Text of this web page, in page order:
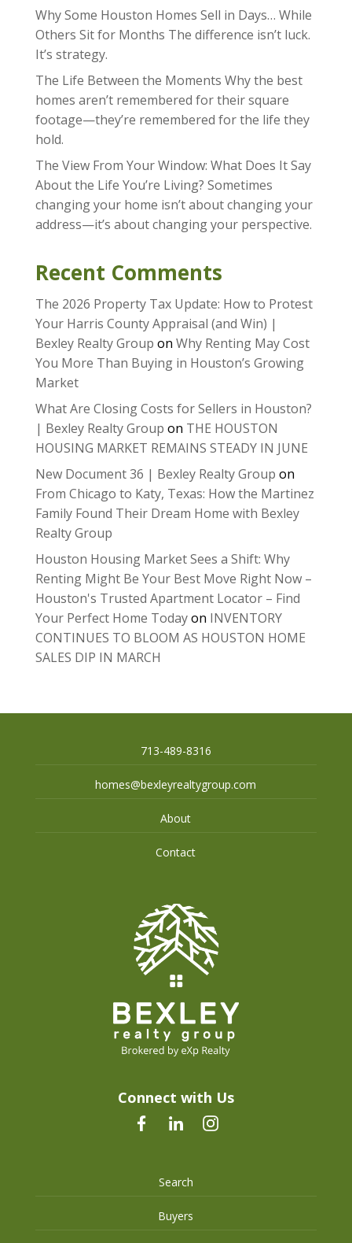
Why Some Houston Homes Sell in Days… While
Others Sit for Months The difference isn’t luck.
It’s strategy.
The Life Between the Moments Why the best
homes aren’t remembered for their square
footage—they’re remembered for the life they
hold.
The View From Your Window: What Does It Say
About the Life You’re Living? Sometimes
changing your home isn’t about changing your
address—it’s about changing your perspective.
Recent Comments
The 2026 Property Tax Update: How to Protest
Your Harris County Appraisal (and Win) |
Bexley Realty Group on Why Renting May Cost
You More Than Buying in Houston’s Growing
Market
What Are Closing Costs for Sellers in Houston?
| Bexley Realty Group on THE HOUSTON
HOUSING MARKET REMAINS STEADY IN JUNE
New Document 36 | Bexley Realty Group on
From Chicago to Katy, Texas: How the Martinez
Family Found Their Dream Home with Bexley
Realty Group
Houston Housing Market Sees a Shift: Why
Renting Might Be Your Best Move Right Now –
Houston's Trusted Apartment Locator – Find
Your Perfect Home Todayon INVENTORY
CONTINUES TO BLOOM AS HOUSTON HOME
SALES DIP IN MARCH
713-489-8316
homes@bexleyrealtygroup.com
About
Contact
Connect with Us
Search
Buyers